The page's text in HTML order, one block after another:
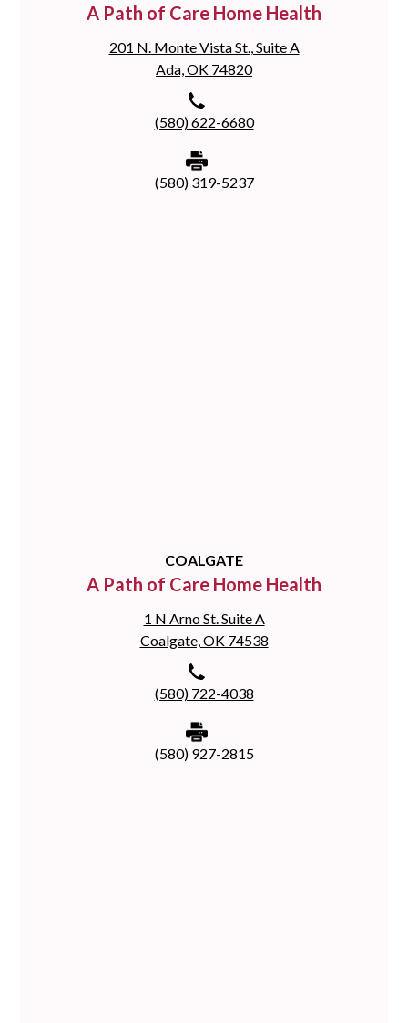
A Path of Care Home Health
201 N. Monte Vista St., Suite A
Ada, OK 74820
(580) 622-6680
(580) 319-5237
COALGATE
A Path of Care Home Health
1 N Arno St. Suite A
Coalgate, OK 74538
(580) 722-4038
(580) 927-2815